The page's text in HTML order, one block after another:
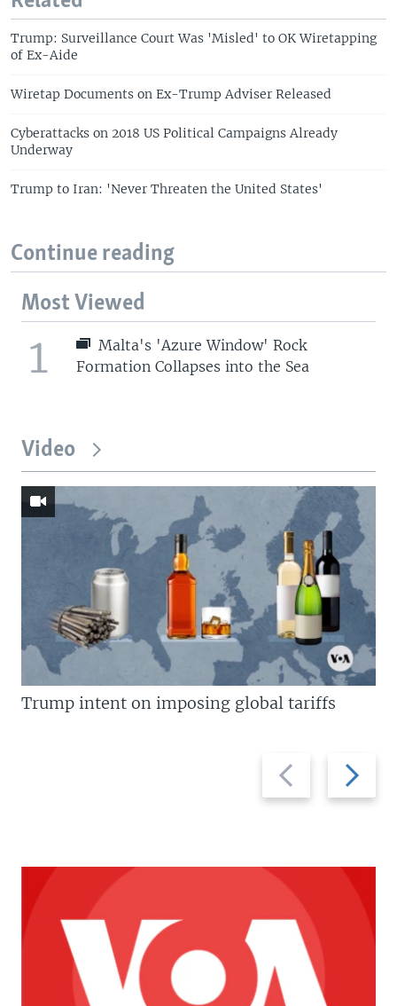
Trump: Surveillance Court Was 'Misled' to OK Wiretapping
of Ex-Aide
Wiretap Documents on Ex-Trump Adviser Released
Cyberattacks on 2018 US Political Campaigns Already
Underway
Trump to Iran: 'Never Threaten the United States'
Continue reading
Most Viewed
1
Malta's 'Azure Window' Rock
Formation Collapses into the Sea
Video
Previous
slide
Next
slide
Trump intent on imposing global tariffs